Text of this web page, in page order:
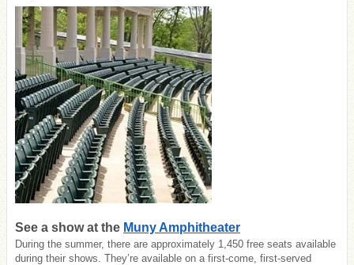
See a show at the Muny Amphitheater
During the summer, there are approximately 1,450 free seats available
during their shows. They’re available on a first-come, first-served